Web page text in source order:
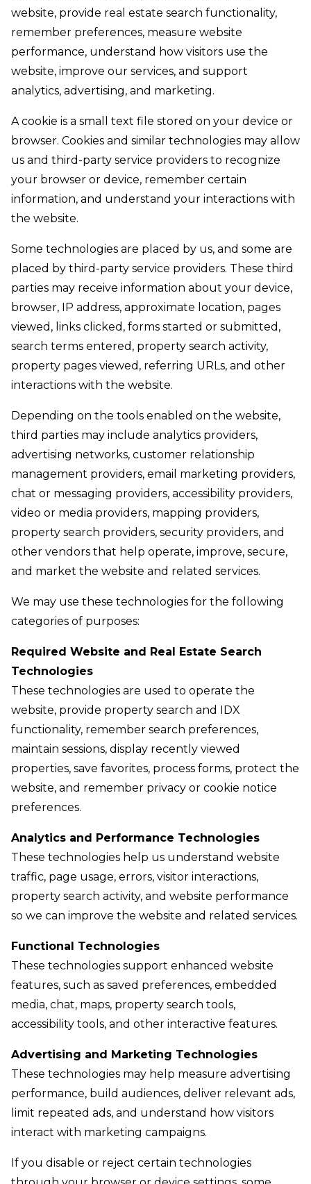
website, provide real estate search functionality,
remember preferences, measure website
performance, understand how visitors use the
website, improve our services, and support
analytics, advertising, and marketing.
A cookie is a small text file stored on your device or
browser. Cookies and similar technologies may allow
us and third-party service providers to recognize
your browser or device, remember certain
information, and understand your interactions with
the website.
Some technologies are placed by us, and some are
placed by third-party service providers. These third
parties may receive information about your device,
browser, IP address, approximate location, pages
viewed, links clicked, forms started or submitted,
search terms entered, property search activity,
property pages viewed, referring URLs, and other
interactions with the website.
Depending on the tools enabled on the website,
third parties may include analytics providers,
advertising networks, customer relationship
management providers, email marketing providers,
chat or messaging providers, accessibility providers,
video or media providers, mapping providers,
property search providers, security providers, and
other vendors that help operate, improve, secure,
and market the website and related services.
We may use these technologies for the following
categories of purposes:
Required Website and Real Estate Search
Technologies
These technologies are used to operate the
website, provide property search and IDX
functionality, remember search preferences,
maintain sessions, display recently viewed
properties, save favorites, process forms, protect the
website, and remember privacy or cookie notice
preferences.
Analytics and Performance Technologies
These technologies help us understand website
traffic, page usage, errors, visitor interactions,
property search activity, and website performance
so we can improve the website and related services.
Functional Technologies
These technologies support enhanced website
features, such as saved preferences, embedded
media, chat, maps, property search tools,
accessibility tools, and other interactive features.
Advertising and Marketing Technologies
These technologies may help measure advertising
performance, build audiences, deliver relevant ads,
limit repeated ads, and understand how visitors
interact with marketing campaigns.
If you disable or reject certain technologies